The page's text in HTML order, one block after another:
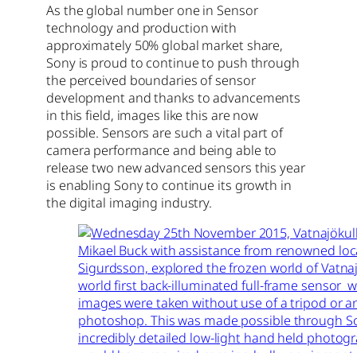
As the global number one in Sensor
technology and production with
approximately 50% global market share,
Sony is proud to continue to push through
the perceived boundaries of sensor
development and thanks to advancements
in this field, images like this are now
possible. Sensors are such a vital part of
camera performance and being able to
release two new advanced sensors this year
is enabling Sony to continue its growth in
the digital imaging industry.